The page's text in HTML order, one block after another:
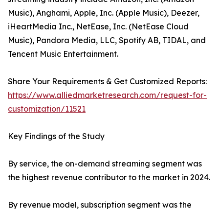
Music), Anghami, Apple, Inc. (Apple Music), Deezer,
iHeartMedia Inc., NetEase, Inc. (NetEase Cloud
Music), Pandora Media, LLC, Spotify AB, TIDAL, and
Tencent Music Entertainment.
Share Your Requirements & Get Customized Reports:
https://www.alliedmarketresearch.com/request-for-
customization/11521
Key Findings of the Study
By service, the on-demand streaming segment was
the highest revenue contributor to the market in 2024.
By revenue model, subscription segment was the